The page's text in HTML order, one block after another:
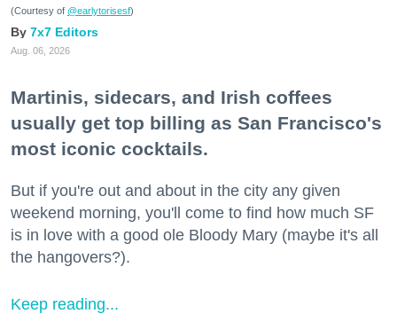
(Courtesy of @earlytorisesf)
7x7 Editors
Aug. 06, 2026
Martinis, sidecars, and Irish coffees
usually get top billing as San Francisco's
most iconic cocktails.
But if you're out and about in the city any given
weekend morning, you'll come to find how much SF
is in love with a good ole Bloody Mary (maybe it's all
the hangovers?).
Keep reading...